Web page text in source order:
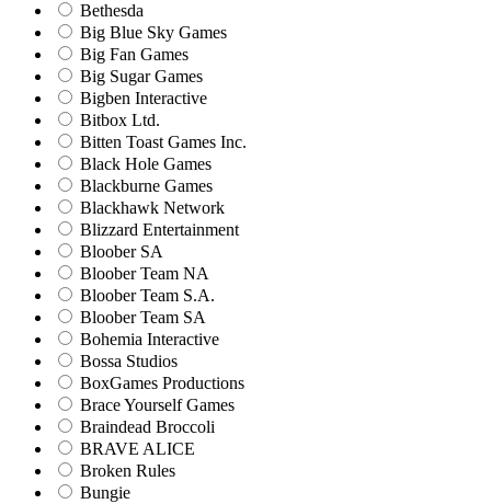
Bethesda
Big Blue Sky Games
Big Fan Games
Big Sugar Games
Bigben Interactive
Bitbox Ltd.
Bitten Toast Games Inc.
Black Hole Games
Blackburne Games
Blackhawk Network
Blizzard Entertainment
Bloober SA
Bloober Team NA
Bloober Team S.A.
Bloober Team SA
Bohemia Interactive
Bossa Studios
BoxGames Productions
Brace Yourself Games
Braindead Broccoli
BRAVE ALICE
Broken Rules
Bungie